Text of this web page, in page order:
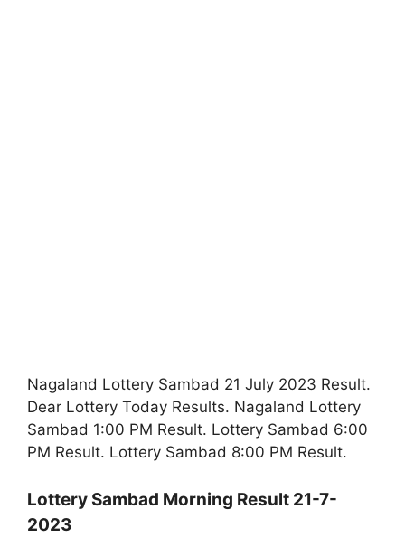
Nagaland Lottery Sambad 21 July 2023 Result.
Dear Lottery Today Results. Nagaland Lottery
Sambad 1:00 PM Result. Lottery Sambad 6:00
PM Result. Lottery Sambad 8:00 PM Result.
Lottery Sambad Morning Result 21-7-
2023